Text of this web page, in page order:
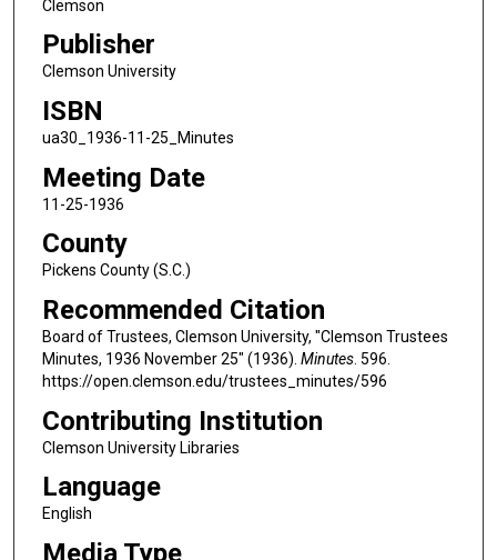
Clemson
Publisher
Clemson University
ISBN
ua30_1936-11-25_Minutes
Meeting Date
11-25-1936
County
Pickens County (S.C.)
Recommended Citation
Board of Trustees, Clemson University, "Clemson Trustees
Minutes, 1936 November 25" (1936). Minutes. 596.
https://open.clemson.edu/trustees_minutes/596
Contributing Institution
Clemson University Libraries
Language
English
Media Type